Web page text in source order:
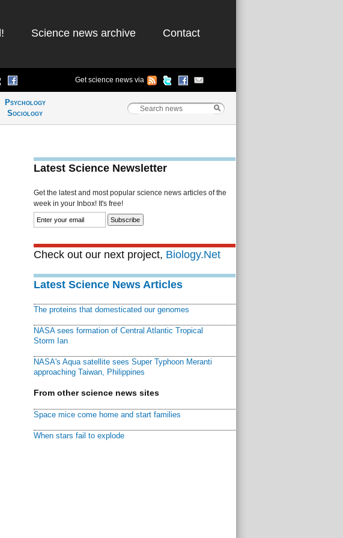
Science news archive Contact
Get science news via
Psychology
Sociology
Latest Science Newsletter
Get the latest and most popular science news articles of the
week in your Inbox! It's free!
Check out our next project, Biology.Net
Latest Science News Articles
The proteins that domesticated our genomes
NASA sees formation of Central Atlantic Tropical
Storm Ian
NASA's Aqua satellite sees Super Typhoon Meranti
approaching Taiwan, Philippines
From other science news sites
Space mice come home and start families
When stars fail to explode